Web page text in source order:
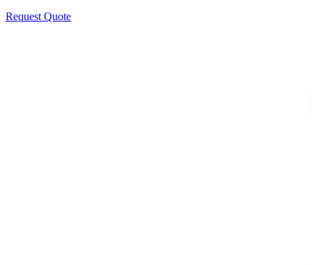
Request Quote